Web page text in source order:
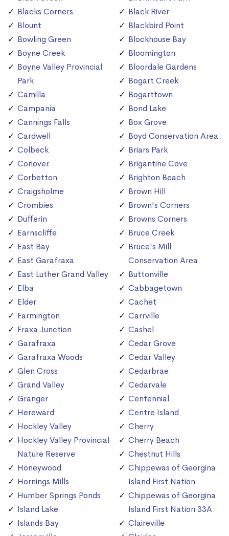
Blacks Corners
Blount
Bowling Green
Boyne Creek
Boyne Valley Provincial
Park
Camilla
Campania
Cannings Falls
Cardwell
Colbeck
Conover
Corbetton
Craigsholme
Crombies
Dufferin
Earnscliffe
East Bay
East Garafraxa
East Luther Grand Valley
Elba
Elder
Farmington
Fraxa Junction
Garafraxa
Garafraxa Woods
Glen Cross
Grand Valley
Granger
Hereward
Hockley Valley
Hockley Valley Provincial
Nature Reserve
Honeywood
Hornings Mills
Humber Springs Ponds
Island Lake
Islands Bay
Black River
Blackbird Point
Blockhouse Bay
Bloomington
Bloordale Gardens
Bogart Creek
Bogarttown
Bond Lake
Box Grove
Boyd Conservation Area
Briars Park
Brigantine Cove
Brighton Beach
Brown Hill
Brown's Corners
Browns Corners
Bruce Creek
Bruce's Mill
Conservation Area
Buttonville
Cabbagetown
Cachet
Carrville
Cashel
Cedar Grove
Cedar Valley
Cedarbrae
Cedarvale
Centennial
Centre Island
Cherry
Cherry Beach
Chestnut Hills
Chippewas of Georgina
Island First Nation
Chippewas of Georgina
Island First Nation 33A
Claireville